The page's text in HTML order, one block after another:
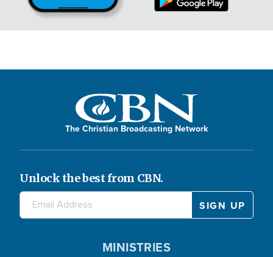
The Christian Broadcasting Network
Unlock the best from CBN.
MINISTRIES